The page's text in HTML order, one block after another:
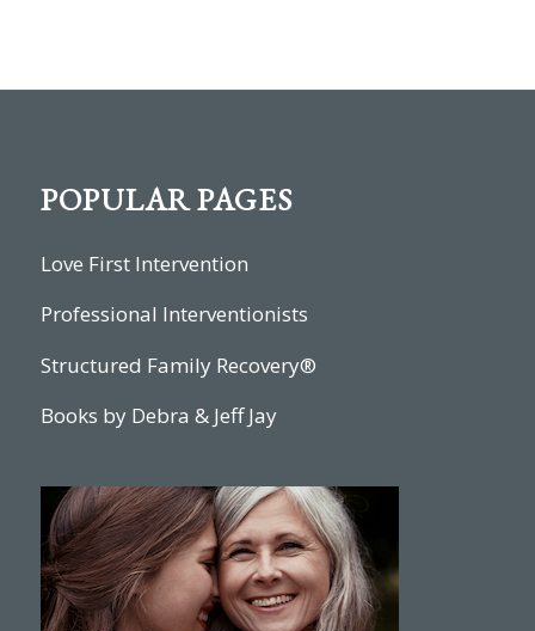
POPULAR PAGES
Love First Intervention
Professional Interventionists
Structured Family Recovery®
Books by Debra & Jeff Jay